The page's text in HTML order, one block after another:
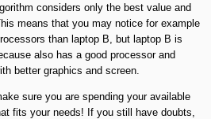
considers only the best value and
means that you may notice for example
than laptop B, but laptop B is
also has a good processor and
better graphics and screen.
sure you are spending your available
fits your needs! If you still have doubts,